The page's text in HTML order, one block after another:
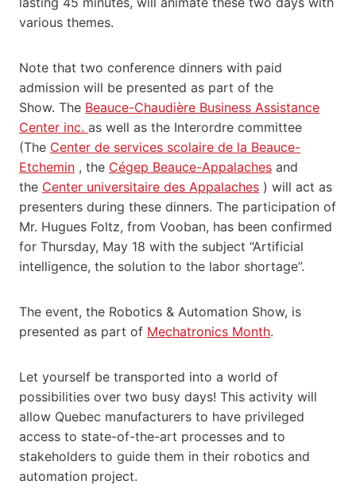
various themes.
Note that two conference dinners with paid
admission will be presented as part of the
Show. The Beauce-Chaudière Business Assistance
Center inc. as well as the Interordre committee
(The Center de services scolaire de la Beauce-
Etchemin , the Cégep Beauce-Appalaches and
the Center universitaire des Appalaches ) will act as
presenters during these dinners. The participation of
Mr. Hugues Foltz, from Vooban, has been confirmed
for Thursday, May 18 with the subject “Artificial
intelligence, the solution to the labor shortage”.
The event, the Robotics & Automation Show, is
presented as part of Mechatronics Month.
Let yourself be transported into a world of
possibilities over two busy days! This activity will
allow Quebec manufacturers to have privileged
access to state-of-the-art processes and to
stakeholders to guide them in their robotics and
automation project.